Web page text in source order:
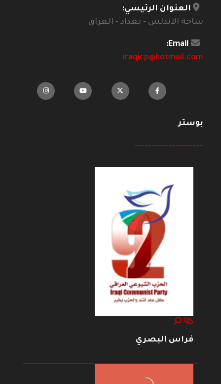
العنوان الرئيسي:
ساحة الاندلس - بغداد - العراق
Email:
iraqicp@hotmail.com
بوستر
--------------------
فراس البصري